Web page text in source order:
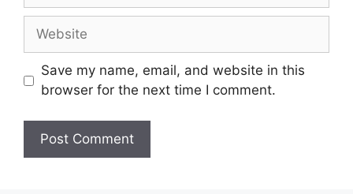
Website
Save my name, email, and website in this
browser for the next time I comment.